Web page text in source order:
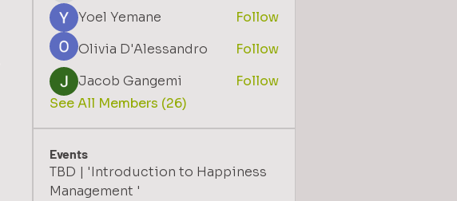
Yoel Yemane
Follow
Olivia D'Alessandro
Follow
Jacob Gangemi
Follow
See All Members (26)
Events
TBD | 'Introduction to Happiness
Management '